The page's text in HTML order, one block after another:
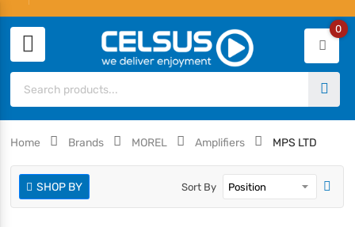
0
Home Brands MOREL Amplifiers MPS LTD
SHOP BY Sort By